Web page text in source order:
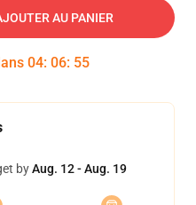
AU PANIER
04: 06: 54
byAug. 12 - Aug. 19